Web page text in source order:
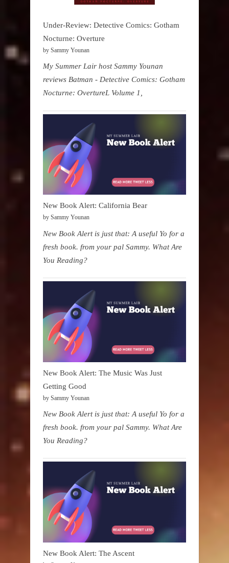
Under-Review: Detective Comics: Gotham
Nocturne: Overture
by Sammy Younan
My Summer Lair host Sammy Younan
reviews Batman - Detective Comics: Gotham
Nocturne: OvertureL Volume 1,
New Book Alert: California Bear
by Sammy Younan
New Book Alert is just that: A useful Yo for a
fresh book. from your pal Sammy. What Are
You Reading?
New Book Alert: The Music Was Just
Getting Good
by Sammy Younan
New Book Alert is just that: A useful Yo for a
fresh book. from your pal Sammy. What Are
You Reading?
New Book Alert: The Ascent